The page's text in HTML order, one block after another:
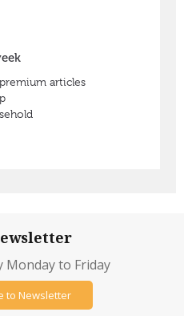
Monday to Friday
to Newsletter